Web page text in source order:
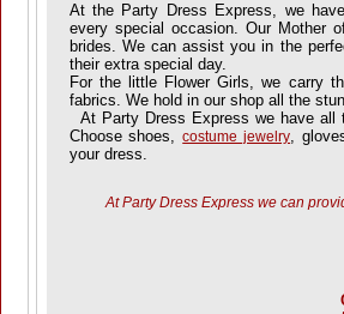
At the Party Dress Express, we
every special occasion. Our Mother
brides. We can assist you in the
their extra special day.
For the little Flower Girls, we carry
fabrics. We hold in our shop all the
At Party Dress Express we have all
Choose shoes,costume jewelry,
your dress.
At Party Dress Express we can